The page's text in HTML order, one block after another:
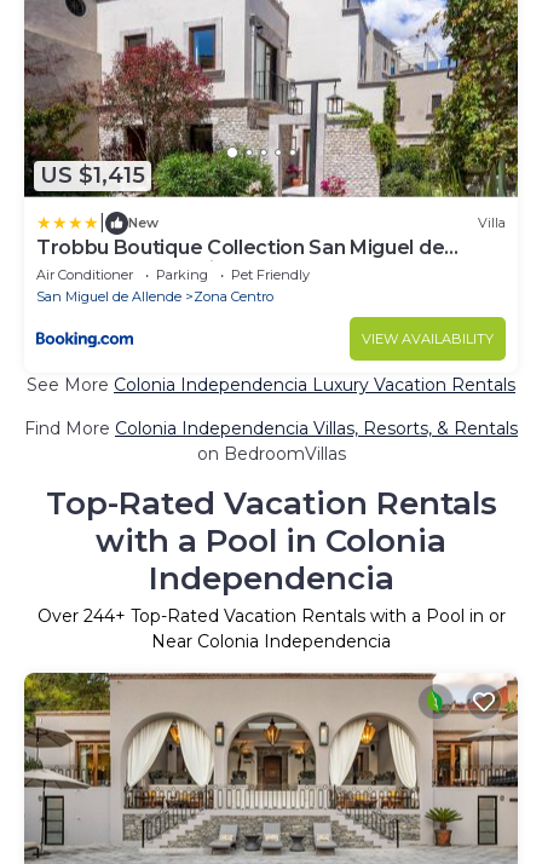
US $1,415
New Villa
Trobbu Boutique Collection San Miguel de
Allende - All Inclusive
Air Conditioner Parking
Pet Friendly
San Miguel de Allende
Zona Centro
VIEW AVAILABILITY
See More Colonia Independencia Luxury Vacation Rentals
Find More Colonia Independencia Villas, Resorts, & Rentals
on BedroomVillas
Top-Rated Vacation Rentals
with a Pool in Colonia
Independencia
Over 244+ Top-Rated Vacation Rentals with a Pool in or
Near Colonia Independencia